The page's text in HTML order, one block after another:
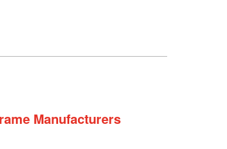
Manufacturers